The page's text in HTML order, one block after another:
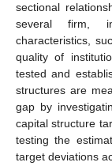
sectional
several firm,
characteristics,
quality of
tested and
structures are
gap by
capital structure
testing the
target deviations